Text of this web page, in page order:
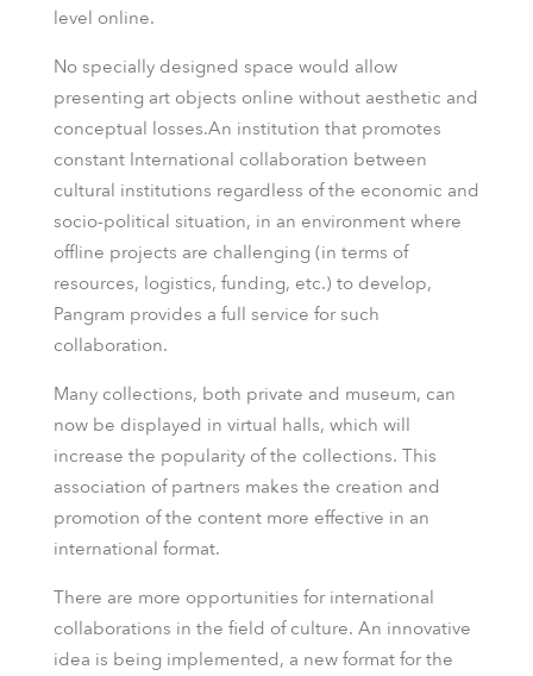
level online.
No specially designed space would allow
presenting art objects online without aesthetic and
conceptual losses.An institution that promotes
constant International collaboration between
cultural institutions regardless of the economic and
socio-political situation, in an environment where
offline projects are challenging (in terms of
resources, logistics, funding, etc.) to develop,
Pangram provides a full service for such
collaboration.
Many collections, both private and museum, can
now be displayed in virtual halls, which will
increase the popularity of the collections. This
association of partners makes the creation and
promotion of the content more effective in an
international format.
There are more opportunities for international
collaborations in the field of culture. An innovative
idea is being implemented, a new format for the